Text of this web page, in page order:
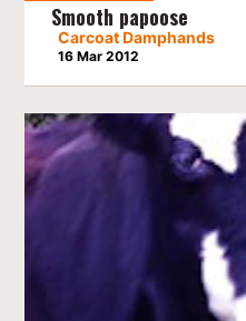
Smooth papoose
Carcoat Damphands
16 Mar 2012